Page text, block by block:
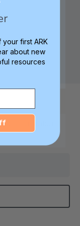
made in
South
USA
information
first ARK
about new
resources